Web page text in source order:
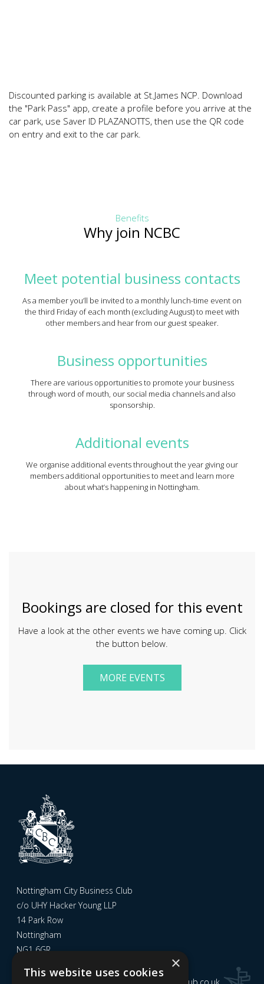
Discounted parking is available at St.James NCP. Download
the "Park Pass" app, create a profile before you arrive at the
car park, use Saver ID PLAZANOTTS, then use the QR code
on entry and exit to the car park.
Benefits
Why join NCBC
Meet potential business contacts
As a member you’ll be invited to a monthly lunch-time event on
the third Friday of each month (excluding August) to meet with
other members and hear from our guest speaker.
Business opportunities
There are various opportunities to promote your business
through word of mouth, our social media channels and also
sponsorship.
Additional events
We organise additional events throughout the year giving our
members additional opportunities to meet and learn more
about what’s happening in Nottingham.
Bookings are closed for this event
Have a look at the other events we have coming up. Click
the button below.
MORE EVENTS
Nottingham City Business Club
c/o UHY Hacker Young LLP
14 Park Row
Nottingham
NG1 6GR
×
This website uses cookies